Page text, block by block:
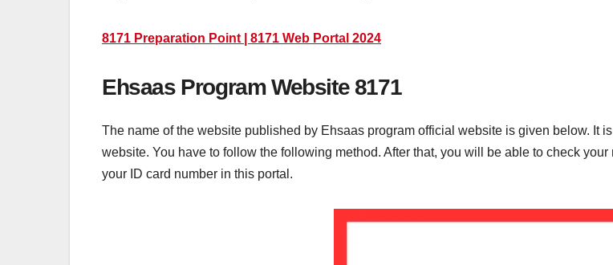
8171 Preparation Point | 8171 Web Portal 2024
Ehsaas Program Website 8171
The name of the website published by Ehsaas program official website is given below. It
website. You have to follow the following method. After that, you will be able to check
your ID card number in this portal.